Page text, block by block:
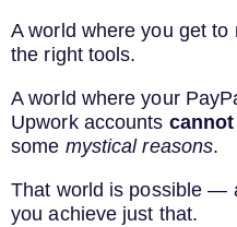
A world where you get
the right tools.
A world where your
Upwork accounts
some mystical reasons.
That world is possible —
you achieve just that.